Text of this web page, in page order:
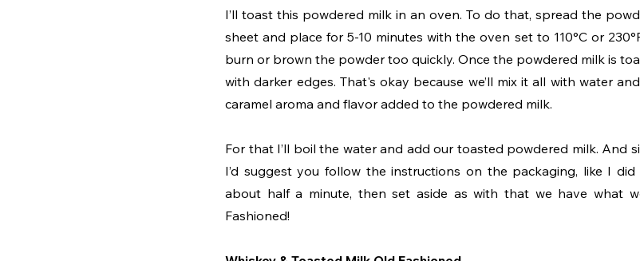
I’ll toast this powdered milk in an oven. To do that, spread the
sheet and place for 5-10 minutes with the oven set to 110°C or
burn or brown the powder too quickly. Once the powdered milk is
with darker edges. That's okay because we’ll mix it all with water
caramel aroma and flavor added to the powdered milk.
For that I’ll boil the water and add our toasted powdered milk. And
I’d suggest you follow the instructions on the packaging, like I
about half a minute, then set aside as with that we have what
Fashioned!